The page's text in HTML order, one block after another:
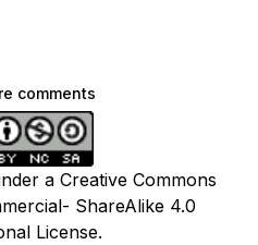
comments
a Creative Commons
ShareAlike 4.0
License.